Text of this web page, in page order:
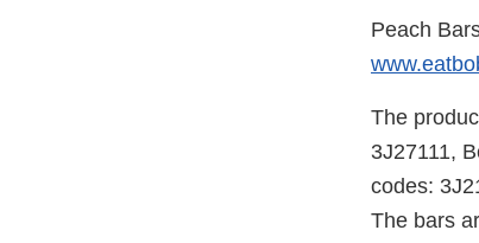
Peach
The
3J27111,
codes:
The bars